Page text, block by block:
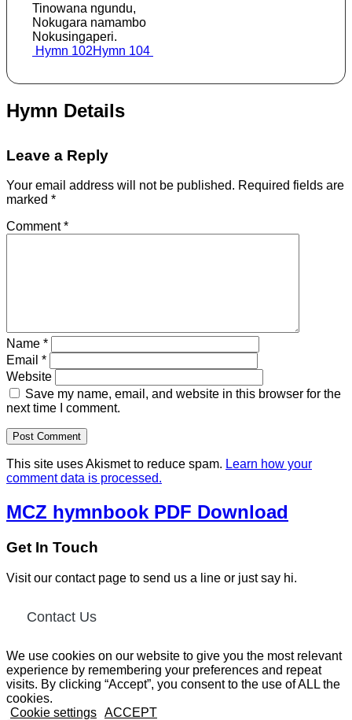
Tinowana ngundu,
Nokugara namambo
Nokusingaperi.
Post
Hymn 102Hymn 104
Hymn Details
Leave a Reply
Your email address will not be published. Required fields are
marked *
Comment*
Name *
Email *
Website
Save my name, email, and website in this browser for the
next time I comment.
This site uses Akismet to reduce spam. Learn how your
comment data is processed.
MCZ hymnbook PDF Download
Get In Touch
Visit our contact page to send us a line or just say hi.
Contact Us
We use cookies on our website to give you the most relevant
experience by remembering your preferences and repeat
visits. By clicking “Accept”, you consent to the use of ALL the
cookies.
Cookie settings ACCEPT